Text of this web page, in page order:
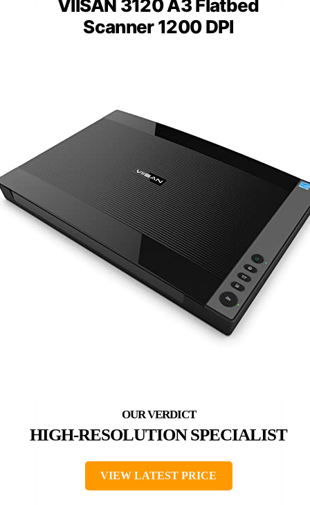
VIISAN 3120 A3 Flatbed
Scanner 1200 DPI
HIGH-RESOLUTION SPECIALIST
VIEW LATEST PRICE